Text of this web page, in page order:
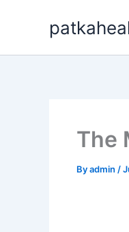
The
Byadmin /